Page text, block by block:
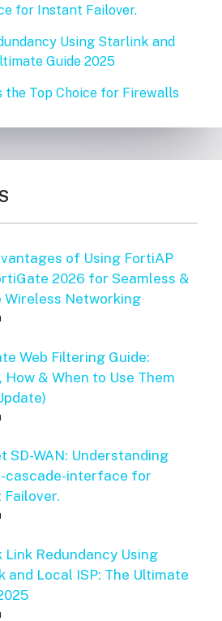
for Instant Failover.
Using Starlink and
Guide 2025
the Top Choice for Firewalls
of Using FortiAP
2026 for Seamless &
Wireless Networking
Web Filtering Guide:
How & When to Use Them
SD-WAN: Understanding
cascade-interface for
Failover.
Link Redundancy Using
and Local ISP: The Ultimate